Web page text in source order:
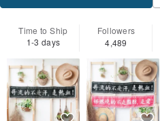
Time to Ship
1-3 days
Followers
4,489